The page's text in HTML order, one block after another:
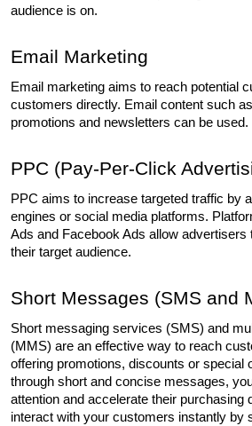
audience is on.
Email Marketing
Email marketing aims to reach potential
customers directly. Email content such
promotions and newsletters can be used.
PPC (Pay-Per-Click
PPC aims to increase targeted traffic by
engines or social media platforms.
Ads and Facebook Ads allow advertisers
their target audience.
Short Messages (SMS and
Short messaging services (SMS) and
(MMS) are an effective way to reach
offering promotions, discounts or special
through short and concise messages,
attention and accelerate their purchasing
interact with your customers instantly by